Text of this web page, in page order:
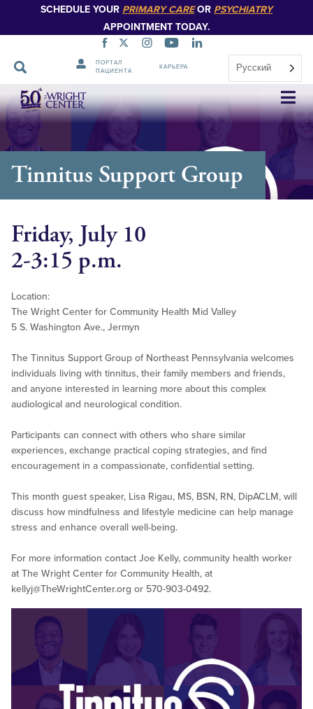
SCHEDULE YOUR PRIMARY CAREOR PSYCHIATRY
APPOINTMENT TODAY.
ПОРТАЛ
ПАЦИЕНТА
КАРЬЕРА Русский
Пропустить
навигацию
Tinnitus Support Group
Friday, July 10
2-3:15 p.m.
Location:
The Wright Center for Community Health Mid Valley
5 S. Washington Ave., Jermyn
The Tinnitus Support Group of Northeast Pennsylvania welcomes
individuals living with tinnitus, their family members and friends,
and anyone interested in learning more about this complex
audiological and neurological condition.
Participants can connect with others who share similar
experiences, exchange practical coping strategies, and find
encouragement in a compassionate, confidential setting.
This month guest speaker, Lisa Rigau, MS, BSN, RN, DipACLM, will
discuss how mindfulness and lifestyle medicine can help manage
stress and enhance overall well-being.
For more information contact Joe Kelly, community health worker
at The Wright Center for Community Health, at
kellyj@TheWrightCenter.org or 570-903-0492.